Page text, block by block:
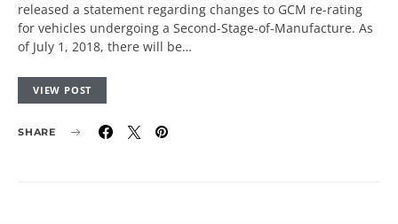
released a statement regarding changes to GCM re-rating
for vehicles undergoing a Second-Stage-of-Manufacture. As
of July 1, 2018, there will be…
VIEW POST
SHARE